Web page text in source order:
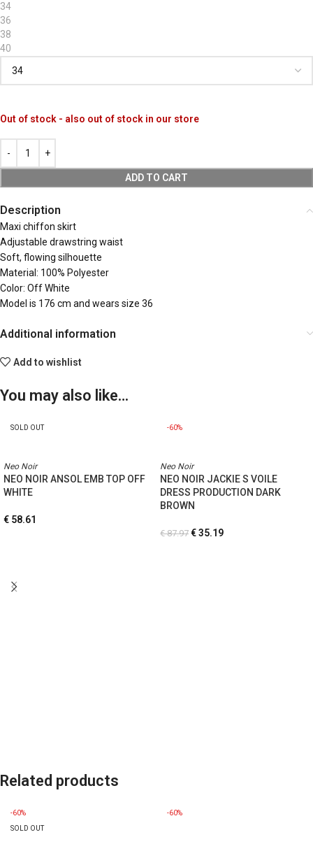
34
36
38
40
Out of stock - also out of stock in our store
ADD TO CART
Description
Maxi chiffon skirt
Adjustable drawstring waist
Soft, flowing silhouette
Material: 100% Polyester
Color: Off White
Model is 176 cm and wears size 36
Additional information
Add to wishlist
You may also like…
SOLD OUT
Neo Noir
NEO NOIR ANSOL EMB TOP OFF
WHITE
€ 58.61
-60%
Neo Noir
NEO NOIR JACKIE S VOILE
DRESS PRODUCTION DARK
BROWN
€87.97 €35.19
Related products
-60%
SOLD OUT
-60%